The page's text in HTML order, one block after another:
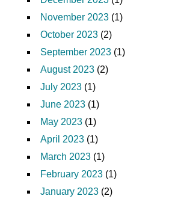
November 2023 (1)
October 2023 (2)
September 2023 (1)
August 2023 (2)
July 2023 (1)
June 2023 (1)
May 2023 (1)
April 2023 (1)
March 2023 (1)
February 2023 (1)
January 2023 (2)